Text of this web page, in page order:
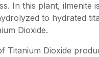
In this plant, ilmenite
to hydrated
Dioxide.
Titanium Dioxide